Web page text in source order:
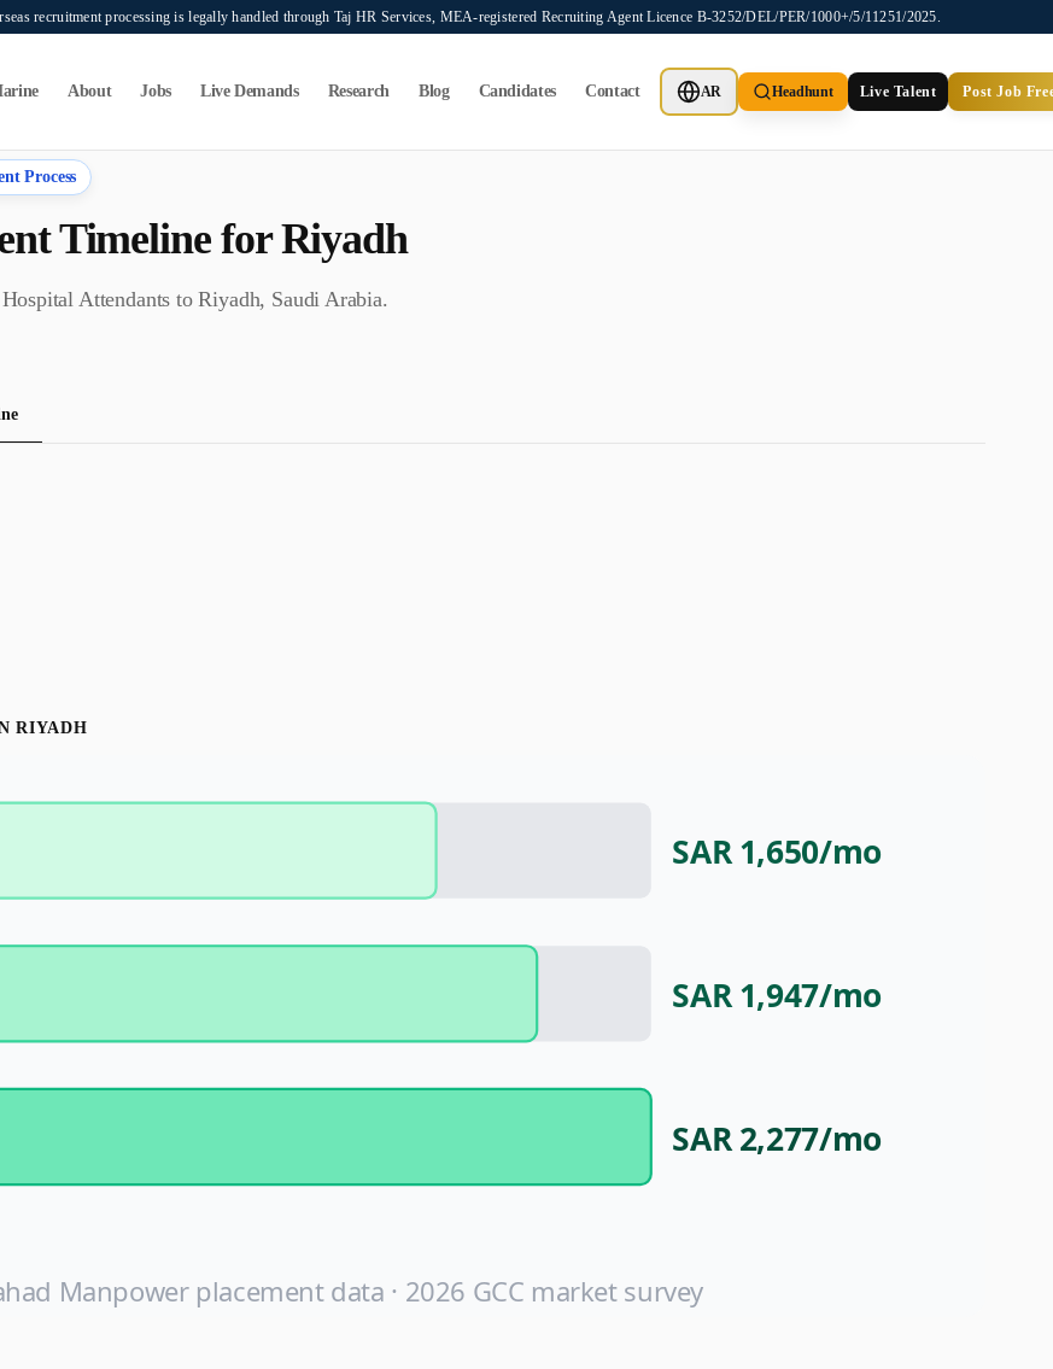
recruitment processing is legally handled through Taj HR Services, MEA-registered Recruiting Agent Licence B-3252/DEL/PER/1000+/5/11251/2025.
About Jobs Live Demands Research Blog Candidates Contact AR Headhunt Live Talent Post Job
Process
Timeline forRiyadh
Hospital Attendants toRiyadh, Saudi Arabia.
RIYADH
SAR 1,650/mo
SAR 1,947/mo
SAR 2,277/mo
Manpower placement data · 2026 GCC market survey